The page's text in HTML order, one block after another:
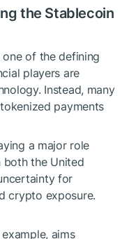
the Stablecoin
of the defining
players are
Instead, many
payments
a major role
both the United
for
crypto exposure.
aims